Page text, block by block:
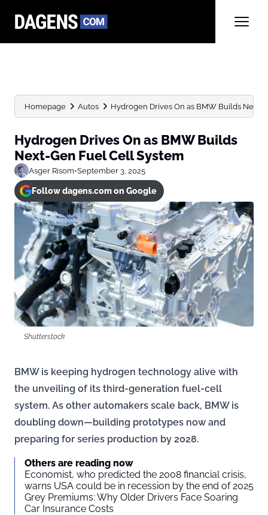
Homepage Autos Hydrogen Drives On as BMW Builds Next-
Hydrogen Drives On as BMW Builds
Next-Gen Fuel Cell System
Asger Risom•September 3, 2025
Follow dagens.com on Google
Shutterstock
BMW is keeping hydrogen technology alive with
the unveiling of its third-generation fuel-cell
system. As other automakers scale back, BMW is
doubling down—building prototypes now and
preparing for series production by 2028.
Others are reading now
Economist, who predicted the 2008 financial crisis,
warns USA could be in recession by the end of 2025
Grey Premiums: Why Older Drivers Face Soaring
Car Insurance Costs